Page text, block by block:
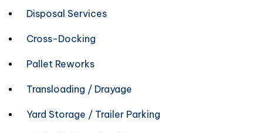
Disposal Services
Cross-Docking
Pallet Reworks
Transloading / Drayage
Yard Storage / Trailer Parking